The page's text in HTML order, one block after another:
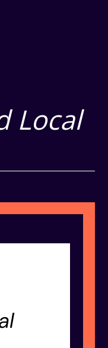
Local